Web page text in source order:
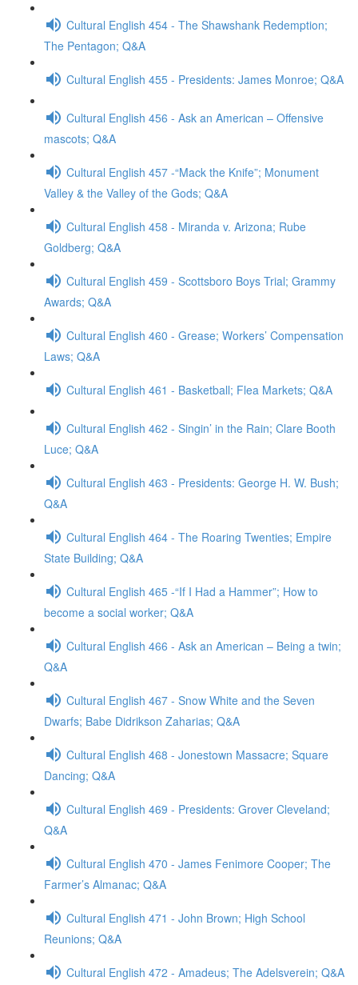
Cultural English 454 - The Shawshank Redemption;
The Pentagon; Q&A
Cultural English 455 - Presidents: James Monroe; Q&A
Cultural English 456 - Ask an American – Offensive
mascots; Q&A
Cultural English 457 -“Mack the Knife”; Monument
Valley & the Valley of the Gods; Q&A
Cultural English 458 - Miranda v. Arizona; Rube
Goldberg; Q&A
Cultural English 459 - Scottsboro Boys Trial; Grammy
Awards; Q&A
Cultural English 460 - Grease; Workers’ Compensation
Laws; Q&A
Cultural English 461 - Basketball; Flea Markets; Q&A
Cultural English 462 - Singin’ in the Rain; Clare Booth
Luce; Q&A
Cultural English 463 - Presidents: George H. W. Bush;
Q&A
Cultural English 464 - The Roaring Twenties; Empire
State Building; Q&A
Cultural English 465 -“If I Had a Hammer”; How to
become a social worker; Q&A
Cultural English 466 - Ask an American – Being a twin;
Q&A
Cultural English 467 - Snow White and the Seven
Dwarfs; Babe Didrikson Zaharias; Q&A
Cultural English 468 - Jonestown Massacre; Square
Dancing; Q&A
Cultural English 469 - Presidents: Grover Cleveland;
Q&A
Cultural English 470 - James Fenimore Cooper; The
Farmer’s Almanac; Q&A
Cultural English 471 - John Brown; High School
Reunions; Q&A
Cultural English 472 - Amadeus; The Adelsverein; Q&A